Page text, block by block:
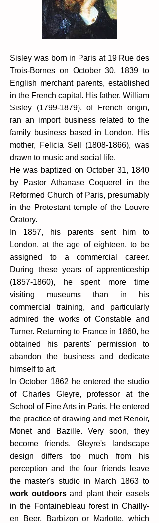
Sisley was born in Paris at 19 Rue des
Trois-Bornes on October 30, 1839 to
English merchant parents, established
in the French capital. His father, William
Sisley (1799-1879), of French origin,
ran an import business related to the
family business based in London. His
mother, Felicia Sell (1808-1866), was
drawn to music and social life.
He was baptized on October 31, 1840
by Pastor Athanase Coquerel in the
Reformed Church of Paris, presumably
in the Protestant temple of the Louvre
Oratory.
In 1857, his parents sent him to
London, at the age of eighteen, to be
assigned to a commercial career.
During these years of apprenticeship
(1857-1860), he spent more time
visiting museums than in his
commercial training, and particularly
admired the works of Constable and
Turner. Returning to France in 1860, he
obtained his parents' permission to
abandon the business and dedicate
himself to art.
In October 1862 he entered the studio
of Charles Gleyre, professor at the
School of Fine Arts in Paris. He entered
the practice of drawing and met Renoir,
Monet and Bazille. Very soon, they
become friends. Gleyre's landscape
design differs too much from his
perception and the four friends leave
the master's studio in March 1863 to
work outdoorsand plant their easels
in the Fontainebleau forest in Chailly-
en Beer, Barbizon or Marlotte, which